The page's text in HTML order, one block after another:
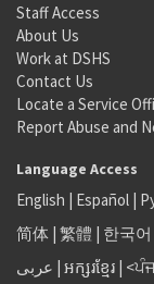
Staff Access
About Us
Work at DSHS
Contact Us
Locate a Service
Report Abuse and
Language Access
English | Español |
简体 | 繁體 | 한국어
عربى | អក្សរខ្មែរ |